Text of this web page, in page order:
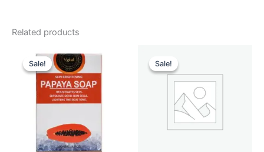
Related products
Sale!
Sale!price
was:
₹ 449.00.
price
is:
₹ 220.00.
Sale!
Sale!
was:
₹ 899.00.₹ 699.00.